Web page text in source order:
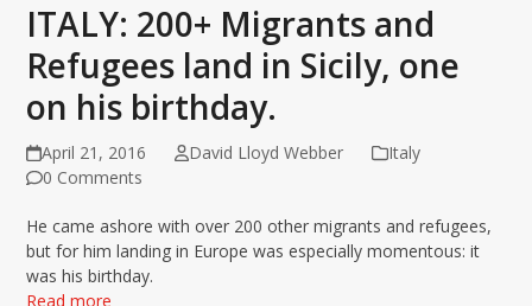
ITALY: 200+ Migrants and
Refugees land in Sicily, one
on his birthday.
April 21, 2016 David Lloyd Webber
Italy
0 Comments
He came ashore with over 200 other migrants and refugees,
but for him landing in Europe was especially momentous: it
was his birthday.
Read more